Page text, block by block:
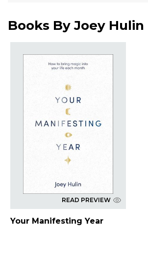
Books ByJoey Hulin
READ PREVIEW
Your Manifesting Year